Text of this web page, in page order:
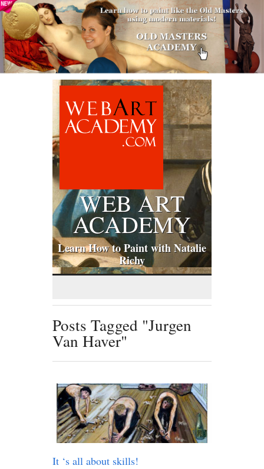
WEB ART
ACADEMY
Learn How to Paint with Natalie
Richy
Posts Tagged "Jurgen
Van Haver"
It ‘s all about skills!